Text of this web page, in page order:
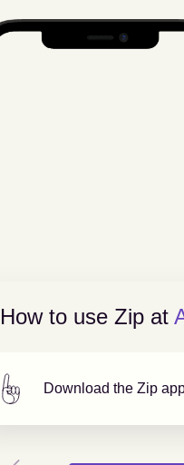
How to use Zip at
Download the Zip
Previous